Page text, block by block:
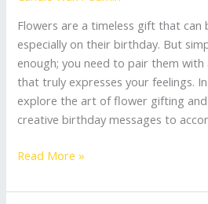
Flowers are a timeless gift that can
especially on their birthday. But
enough; you need to pair them
that truly expresses your feelings.
explore the art of flower gifting
creative birthday messages to
Read More »